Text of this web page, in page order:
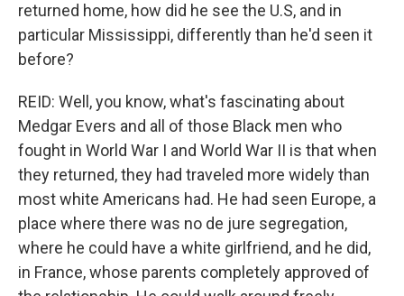
returned home, how did he see the U.S, and in
particular Mississippi, differently than he'd seen it
before?
REID: Well, you know, what's fascinating about
Medgar Evers and all of those Black men who
fought in World War I and World War II is that when
they returned, they had traveled more widely than
most white Americans had. He had seen Europe, a
place where there was no de jure segregation,
where he could have a white girlfriend, and he did,
in France, whose parents completely approved of